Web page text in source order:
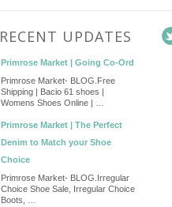
RECENT UPDATES
Primrose Market | Going Co-Ord
Primrose Market- BLOG.Free
Shipping | Bacio 61 shoes |
Womens Shoes Online | …
Primrose Market | The Perfect
Denim to Match your Shoe
Choice
Primrose Market- BLOG.Irregular
Choice Shoe Sale, Irregular Choice
Boots, …